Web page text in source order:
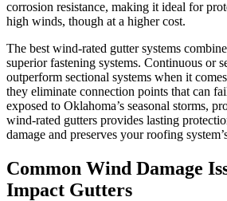
corrosion resistance, making it ideal for
high winds, though at a higher cost.
The best wind-rated gutter systems
superior fastening systems. Continuous or
outperform sectional systems when it
they eliminate connection points that can
exposed to Oklahoma’s seasonal storms,
wind-rated gutters provides lasting
damage and preserves your roofing
Common Wind Damage
Impact Gutters